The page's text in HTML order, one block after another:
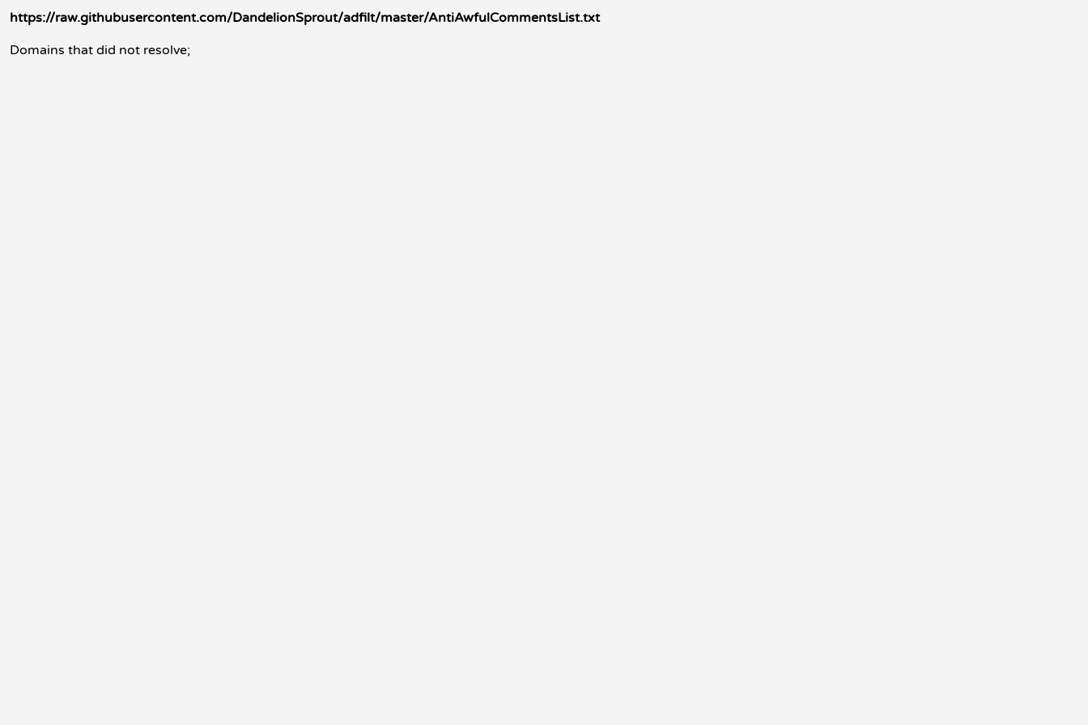
https://raw.githubusercontent.com/DandelionSprout/adfilt/master/AntiAwfulCommentsList.txt
Domains that did not resolve;